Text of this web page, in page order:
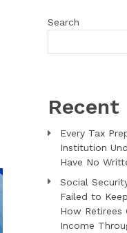
Search
Recent
Every Tax
Institution
Have No
Social
Failed to
How Retirees
Income